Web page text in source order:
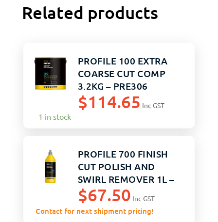
Related products
PROFILE 100 EXTRA
COARSE CUT COMP
3.2KG – PRE306
$114.65 Inc GST
1 in stock
PROFILE 700 FINISH
CUT POLISH AND
SWIRL REMOVER 1L –
PRF112
$67.50 Inc GST
Contact for next shipment pricing!